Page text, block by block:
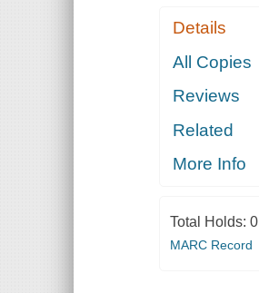
Details
All Copies
Reviews
Related
More Info
Total Holds: 0
MARC Record